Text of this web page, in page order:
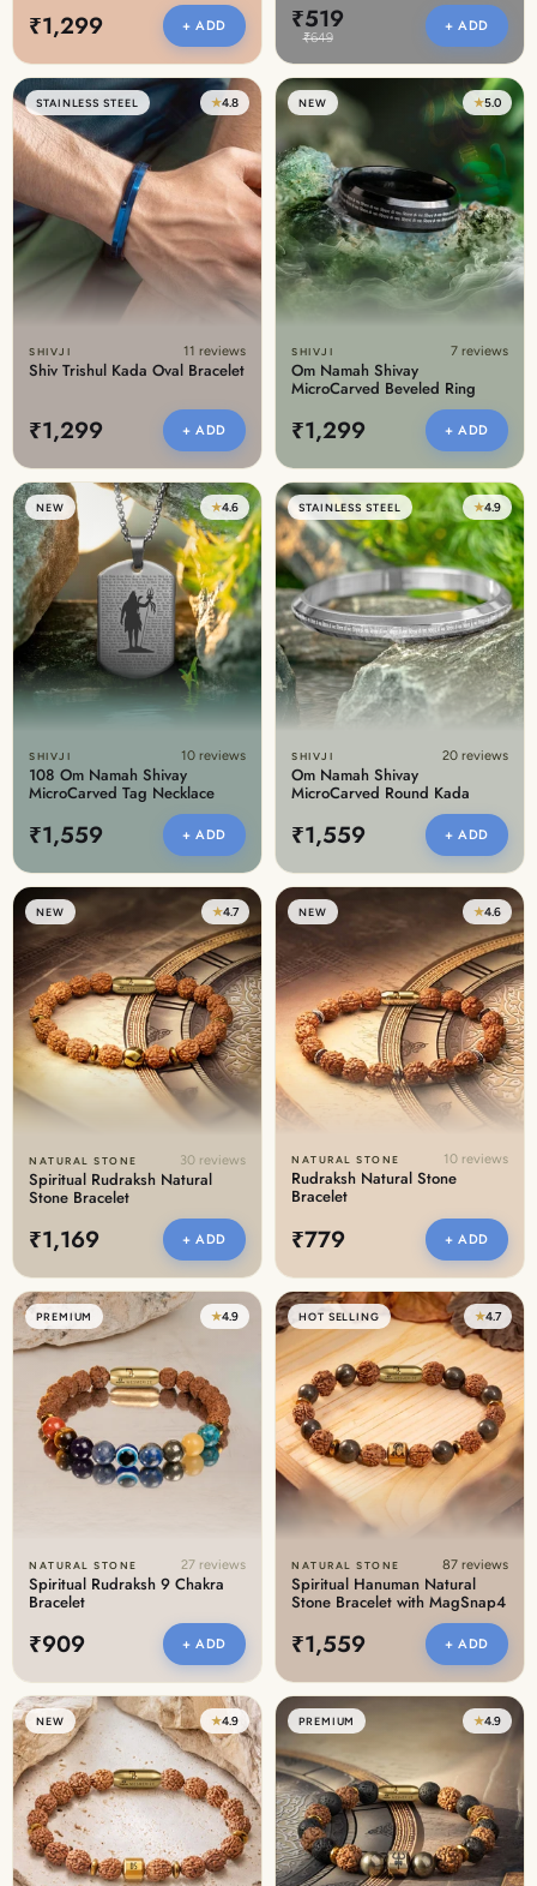
₹1,299 + ADD ₹519
₹649
+ ADD
STAINLESS STEEL ★4.8
SHIVJI 11 reviews
Shiv Trishul Kada Oval Bracelet
₹1,299 + ADD
NEW ★5.0
SHIVJI 7 reviews
Om Namah Shivay
MicroCarved Beveled Ring
₹1,299 + ADD
NEW ★4.6
SHIVJI 10 reviews
108 Om Namah Shivay
MicroCarved Tag Necklace
₹1,559 + ADD
STAINLESS STEEL ★4.9
SHIVJI 20 reviews
Om Namah Shivay
MicroCarved Round Kada
₹1,559 + ADD
NEW ★4.7
NATURAL STONE 30 reviews
Spiritual Rudraksh Natural
Stone Bracelet
₹1,169 + ADD
NEW ★4.6
NATURAL STONE 10 reviews
Rudraksh Natural Stone
Bracelet
₹779 + ADD
PREMIUM ★4.9
NATURAL STONE 27 reviews
Spiritual Rudraksh 9 Chakra
Bracelet
₹909 + ADD
HOT SELLING ★4.7
NATURAL STONE 87 reviews
Spiritual Hanuman Natural
Stone Bracelet with MagSnap4
₹1,559 + ADD
NEW ★4.9 PREMIUM ★4.9